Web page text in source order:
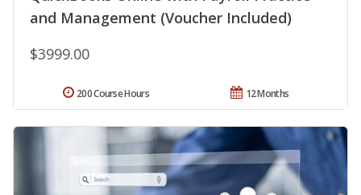
and Management (Voucher Included)
$3999.00
12 Months
200 Course Hours